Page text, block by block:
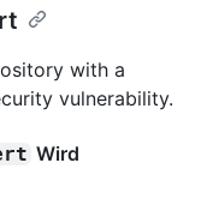
with a
vulnerability.
Wird